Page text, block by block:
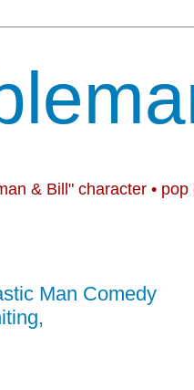
& Bill" character •
Man Comedy